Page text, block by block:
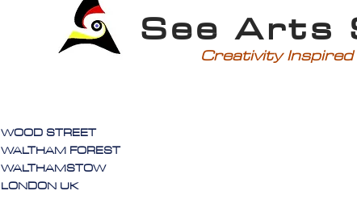
Creativity
See Arts
WOOD STREET
WALTHAM FOREST
WALTHAMSTOW
LONDON UK